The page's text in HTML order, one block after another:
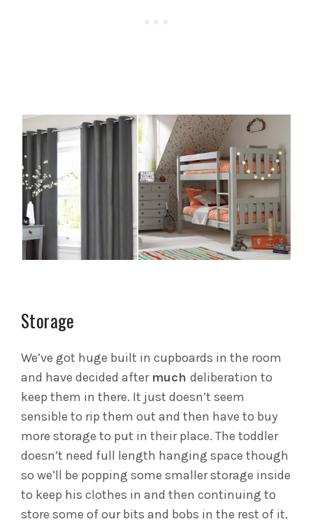
Storage
We’ve got huge built in cupboards in the room
and have decided after much deliberation to
keep them in there. It just doesn’t seem
sensible to rip them out and then have to buy
more storage to put in their place. The toddler
doesn’t need full length hanging space though
so we’ll be popping some smaller storage inside
to keep his clothes in and then continuing to
store some of our bits and bobs in the rest of it.